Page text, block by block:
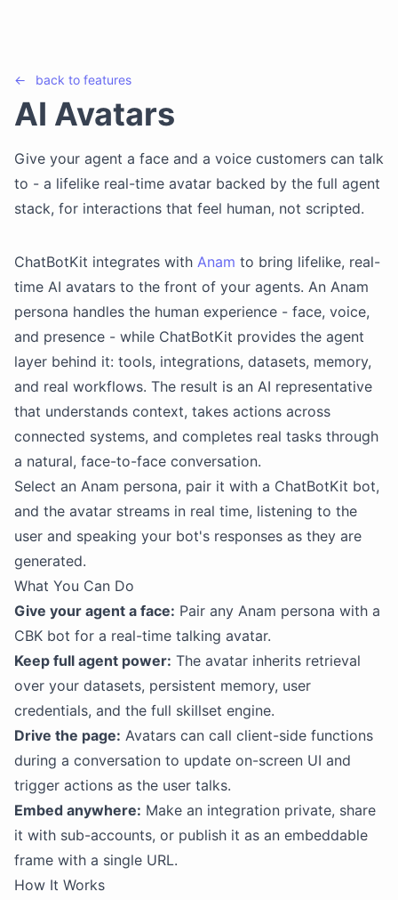
← back to features
AI Avatars
Give your agent a face and a voice customers can talk
to - a lifelike real-time avatar backed by the full agent
stack, for interactions that feel human, not scripted.
ChatBotKit integrates with Anam to bring lifelike, real-
time AI avatars to the front of your agents. An Anam
persona handles the human experience - face, voice,
and presence - while ChatBotKit provides the agent
layer behind it: tools, integrations, datasets, memory,
and real workflows. The result is an AI representative
that understands context, takes actions across
connected systems, and completes real tasks through
a natural, face-to-face conversation.
Select an Anam persona, pair it with a ChatBotKit bot,
and the avatar streams in real time, listening to the
user and speaking your bot's responses as they are
generated.
What You Can Do
Give your agent a face: Pair any Anam persona with a
CBK bot for a real-time talking avatar.
Keep full agent power: The avatar inherits retrieval
over your datasets, persistent memory, user
credentials, and the full skillset engine.
Drive the page: Avatars can call client-side functions
during a conversation to update on-screen UI and
trigger actions as the user talks.
Embed anywhere: Make an integration private, share
it with sub-accounts, or publish it as an embeddable
frame with a single URL.
How It Works